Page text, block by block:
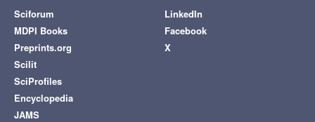
Sciforum
MDPI Books
Preprints.org
Scilit
SciProfiles
Encyclopedia
JAMS
LinkedIn
Facebook
X